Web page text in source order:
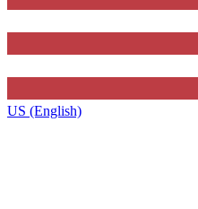
US (English)